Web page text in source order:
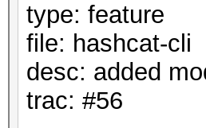
type: feature
file: hashcat-cli
desc: added
trac: #56